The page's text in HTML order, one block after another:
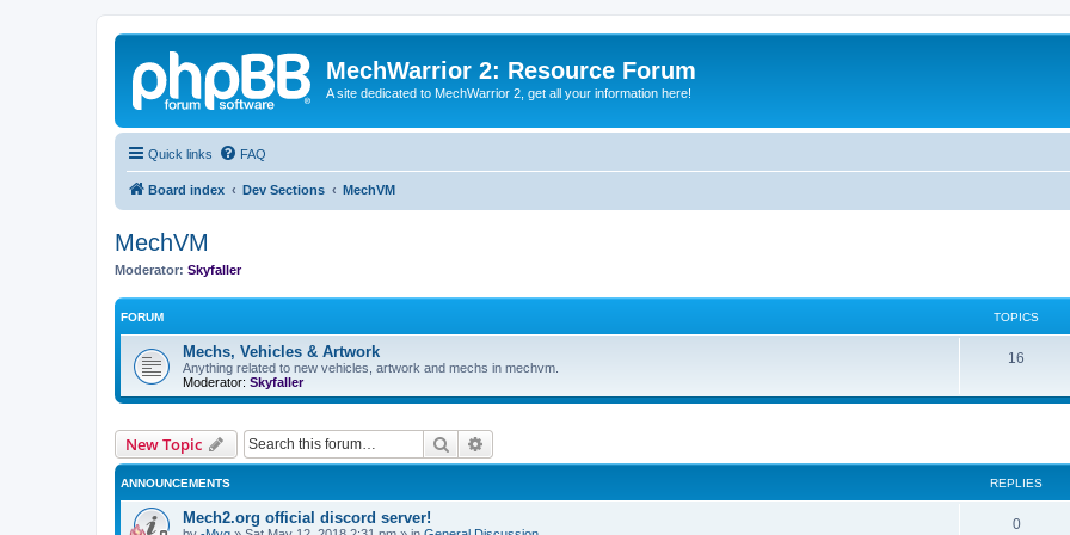
MechWarrior 2: Resource Forum
A site dedicated to MechWarrior 2, get all your information here!
Quick links FAQ
Board index Dev Sections MechVM
MechVM
Moderator: Skyfaller
FORUM TOPICS
Mechs, Vehicles & Artwork
Anything related to new vehicles, artwork and mechs in mechvm.
Moderator: Skyfaller
16
New Topic Search
ANNOUNCEMENTS REPLIES
Mech2.org official discord server! 0